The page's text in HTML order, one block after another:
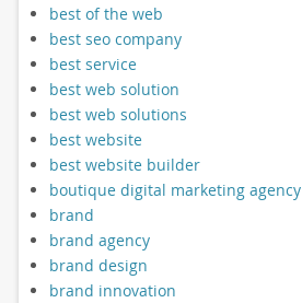
best of the web
best seo company
best service
best web solution
best web solutions
best website
best website builder
boutique digital marketing agency
brand
brand agency
brand design
brand innovation